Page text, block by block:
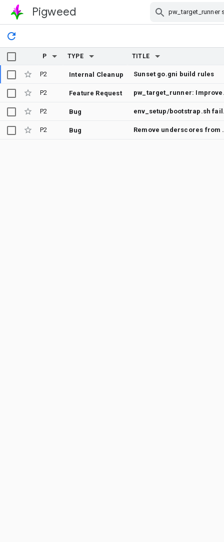
Pigweed
P TYPE TITLE
P2 Internal Cleanup Sunset go.gni build rules
P2 Feature Request
P2 Bug
P2 Bug